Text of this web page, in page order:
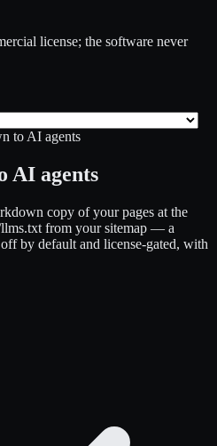
license; the software never
to AI agents
AI agents
copy of your pages at the
from your sitemap — a
by default and license-gated, with